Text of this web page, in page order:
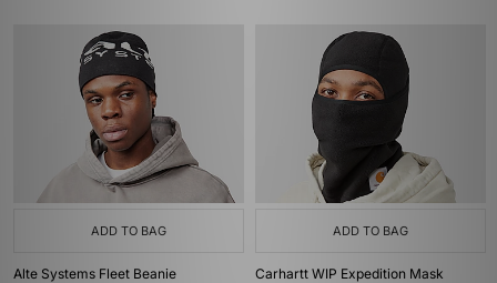
ADD TO BAG
Alte Systems Fleet Beanie
ADD TO BAG
Carhartt WIP Expedition Mask